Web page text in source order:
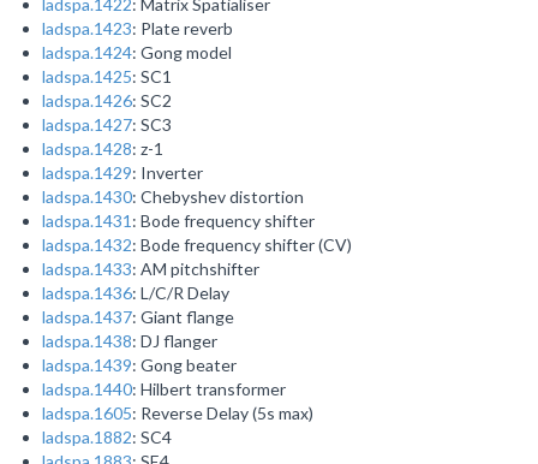
ladspa.1422: Matrix Spatialiser
ladspa.1423: Plate reverb
ladspa.1424: Gong model
ladspa.1425: SC1
ladspa.1426: SC2
ladspa.1427: SC3
ladspa.1428: z-1
ladspa.1429: Inverter
ladspa.1430: Chebyshev distortion
ladspa.1431 : Bode frequency shifter
ladspa.1432: Bode frequency shifter (CV)
ladspa.1433: AM pitchshifter
ladspa.1436: L/C/R Delay
ladspa.1437: Giant flange
ladspa.1438: DJ flanger
ladspa.1439: Gong beater
ladspa.1440: Hilbert transformer
ladspa.1605: Reverse Delay (5s max)
ladspa.1882: SC4